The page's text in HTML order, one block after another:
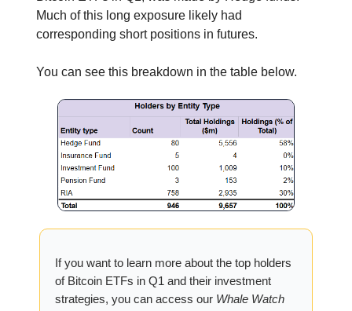
Much of this long exposure likely had
corresponding short positions in futures.
You can see this breakdown in the table below.
If you want to learn more about the top holders
of Bitcoin ETFs in Q1 and their investment
strategies, you can access our Whale Watch